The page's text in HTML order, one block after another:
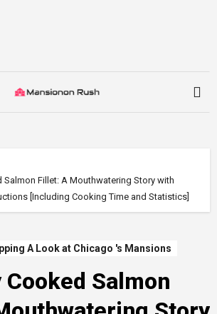
Salmon Fillet: A Mouthwatering Story with
[Including Cooking Time and Statistics]
A Look at Chicago 's Mansions
Salmon